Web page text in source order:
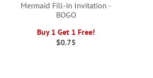
Mermaid Fill-in Invitation -
BOGO
Buy 1 Get 1 Free!
$0.75